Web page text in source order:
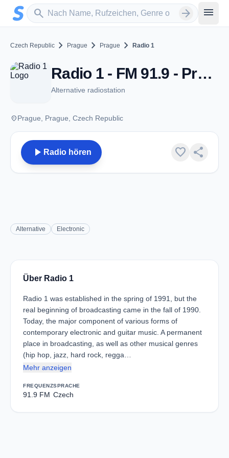
Zum Hauptinhalt springen
search
Sender suchen arrow_forward menu
Czech Republic chevron_right Prague chevron_right Prague chevron_right Radio 1
Radio 1 - FM 91.9 - Prague
Alternative radiostation
placePrague, Prague, Czech Republic
play_arrow Radio hören favorite share
Alternative Electronic
Über Radio 1
Radio 1 was established in the spring of 1991, but the
real beginning of broadcasting came in the fall of 1990.
Today, the major component of various forms of
contemporary electronic and guitar music. A permanent
place in broadcasting, as well as other musical genres
(hip hop, jazz, hard rock, regga…
Mehr anzeigen
FREQUENZ
91.9 FM
SPRACHE
Czech